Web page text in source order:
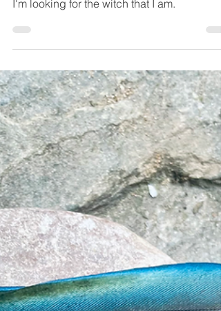
It's Halloween, All Saint's Day, Samhain
I'm looking for the witch that I am.